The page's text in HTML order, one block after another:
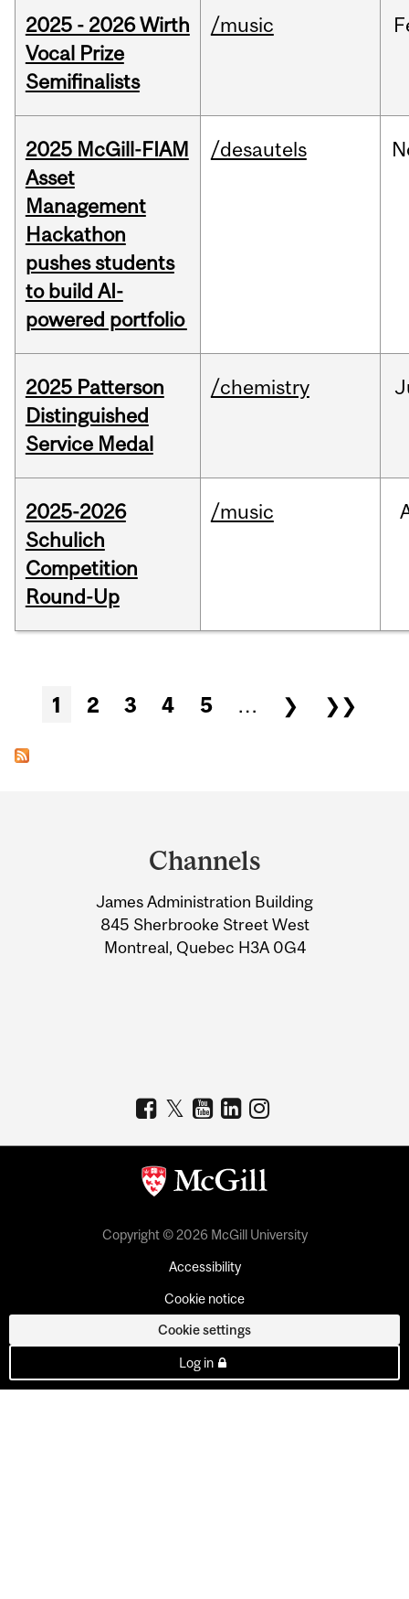
2025 - 2026 Wirth
Vocal Prize
Semifinalists
/music
2025 McGill-FIAM
Asset
Management
Hackathon
pushes students
to build AI-
powered portfolio
/desautels
2025 Patterson
Distinguished
Service Medal
/chemistry
2025-2026
Schulich
Competition
Round-Up
/music
Pages
1 2 3 4 5 … ❯ ❯❯
Information
Channels
James Administration Building
845 Sherbrooke Street West
Montreal, Quebec H3A 0G4
Copyright © 2026 McGill University
Accessibility
Cookie notice
Cookie settings
Log in